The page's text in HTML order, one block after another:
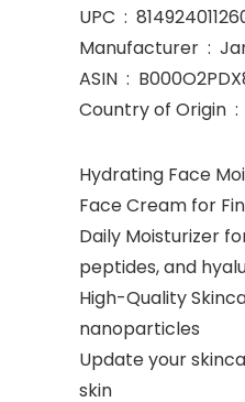
UPC ‏ :
ASIN ‏ :
Hydrating Face
Face Cream for
Daily Moisturizer
peptides, and
High-Quality
nanoparticles
Update your
skin